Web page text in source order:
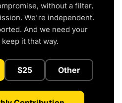
without a filter,
We're independent.
And we need your
it that way.
$25 Other